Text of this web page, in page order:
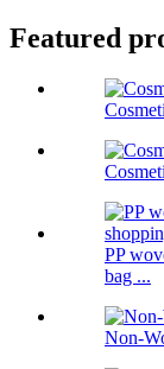
Featured
PP
bag ...
Non-